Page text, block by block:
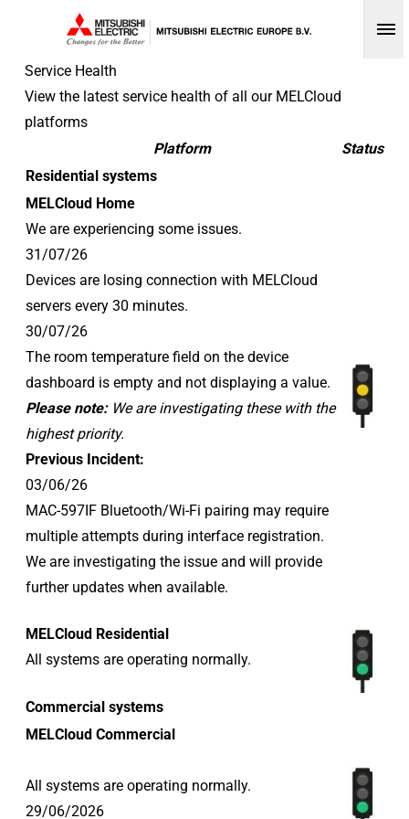
Service Health
View the latest service health of all our MELCloud
platforms
Platform
Status
Residential systems
MELCloud Home
We are experiencing some issues.
31/07/26
Devices are losing connection with MELCloud
servers every 30 minutes.
30/07/26
The room temperature field on the device
dashboard is empty and not displaying a value.
Please note:We are investigating these with the
highest priority.
Previous Incident:
03/06/26
MAC-597IF Bluetooth/Wi-Fi pairing may require
multiple attempts during interface registration.
We are investigating the issue and will provide
further updates when available.
MELCloud Residential
All systems are operating normally.
Commercial systems
MELCloud Commercial
All systems are operating normally.
29/06/2026